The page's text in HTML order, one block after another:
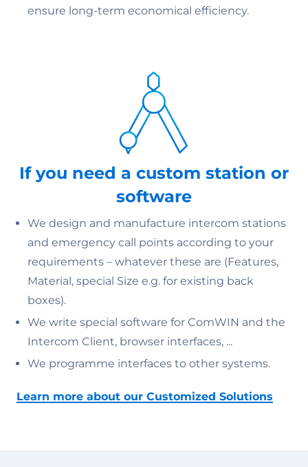
ensure long-term economical efficiency.
If you need a custom station or
software
We design and manufacture intercom stations
and emergency call points according to your
requirements – whatever these are (Features,
Material, special Size e.g. for existing back
boxes).
We write special software for ComWIN and the
Intercom Client, browser interfaces, ...
We programme interfaces to other systems.
Learn more about our Customized Solutions